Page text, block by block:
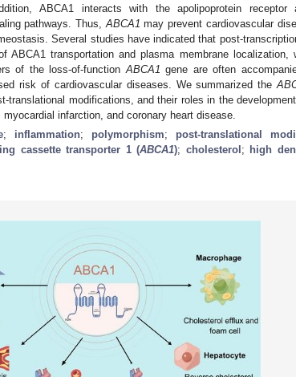
ABCA1 interacts with the apolipoprotein receptor
pathways. Thus, ABCA1 may prevent cardiovascular
Several studies have indicated that post-
ABCA1 transportation and plasma membrane localization,
of the loss-of-function ABCA1 gene are often
risk of cardiovascular diseases. We summarized the
translational modifications, and their roles in the
infarction, and coronary heart disease.
; inflammation; polymorphism; post-translational
cassette transporter 1 (ABCA1); cholesterol ; high